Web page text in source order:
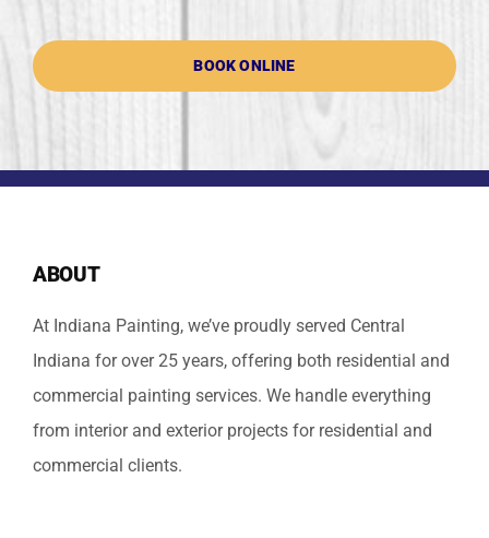
BOOK ONLINE
ABOUT
At Indiana Painting, we’ve proudly served Central
Indiana for over 25 years, offering both residential and
commercial painting services. We handle everything
from interior and exterior projects for residential and
commercial clients.